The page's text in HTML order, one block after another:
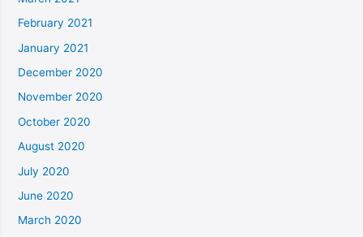
February 2021
January 2021
December 2020
November 2020
October 2020
August 2020
July 2020
June 2020
March 2020